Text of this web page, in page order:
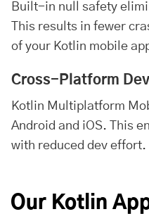
Built-in null safety
This results in fewer
of your Kotlin mobile
Cross-Platform
Kotlin Multiplatform
Android and iOS. This
with reduced dev effort.
Our Kotlin